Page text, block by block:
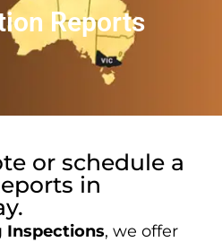
Reports
or schedule a
in
Inspections, we offer